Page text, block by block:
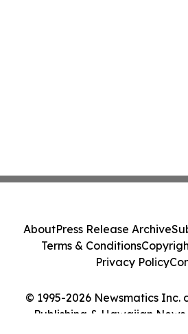
© 1995-2026 Newsmatics Inc.
Publishing & Hawaiian News
AboutPress Release Archive
Terms & Conditions
Privacy Policy